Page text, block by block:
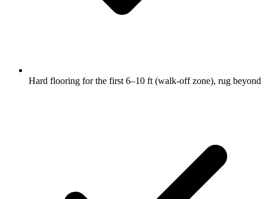
Hard flooring for the first 6–10 ft (walk-off zone), rug beyond